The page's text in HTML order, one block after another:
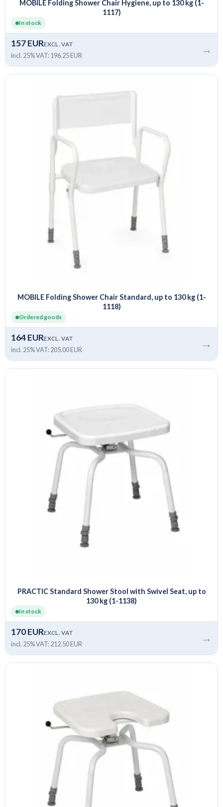
MOBILE Folding Shower Chair Hygiene, up to 130 kg (1-
1117)
In stock
157 EUREXCL. VAT
incl. 25% VAT: 196.25 EUR →
MOBILE Folding Shower Chair Standard, up to 130 kg (1-
1118)
Ordered goods
164 EUREXCL. VAT
incl. 25% VAT: 205.00 EUR →
PRACTIC Standard Shower Stool with Swivel Seat, up to
130 kg (1-1138)
In stock
170 EUREXCL. VAT
incl. 25% VAT: 212.50 EUR →